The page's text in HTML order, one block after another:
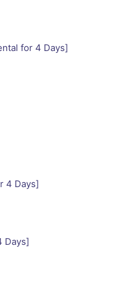
for 4 Days]
Days]